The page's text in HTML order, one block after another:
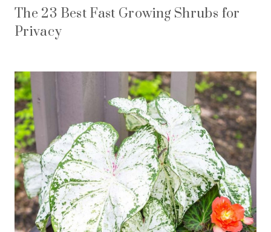
The 23 Best Fast Growing Shrubs for
Privacy